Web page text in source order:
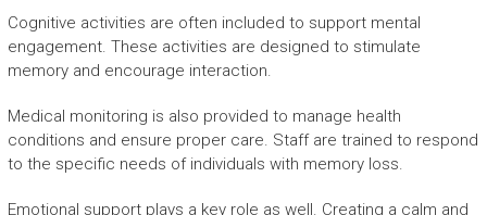
Cognitive activities are often included to support mental
engagement. These activities are designed to stimulate
memory and encourage interaction.
Medical monitoring is also provided to manage health
conditions and ensure proper care. Staff are trained to respond
to the specific needs of individuals with memory loss.
Emotional support plays a key role as well. Creating a calm and